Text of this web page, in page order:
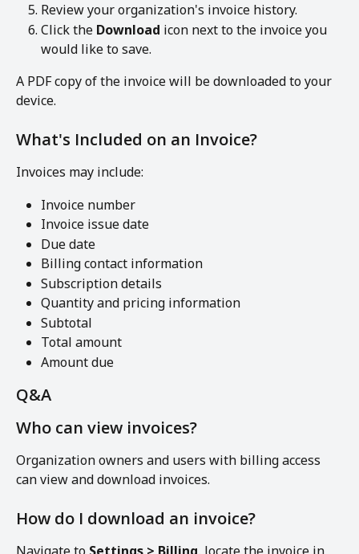
Review your organization's invoice history.
Click the Download icon next to the invoice you
would like to save.
A PDF copy of the invoice will be downloaded to your
device.
What's Included on an Invoice?
Invoices may include:
Invoice number
Invoice issue date
Due date
Billing contact information
Subscription details
Quantity and pricing information
Subtotal
Total amount
Amount due
Q&A
Who can view invoices?
Organization owners and users with billing access
can view and download invoices.
How do I download an invoice?